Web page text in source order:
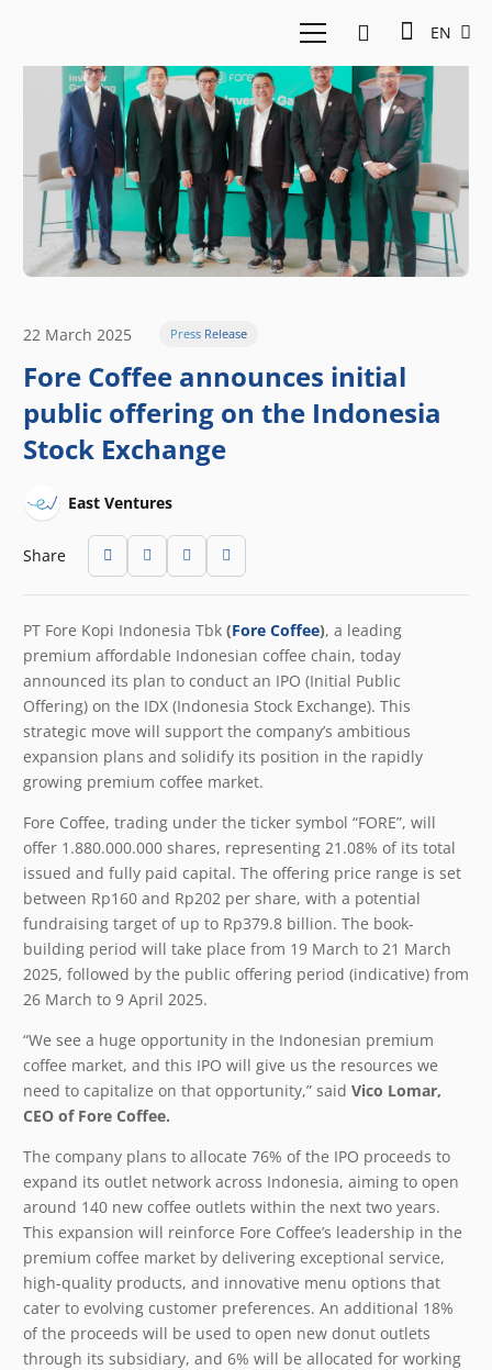
EN
22 March 2025 Press Release
Fore Coffee announces initial
public offering on the Indonesia
Stock Exchange
East Ventures
Share
PT Fore Kopi Indonesia Tbk (Fore Coffee), a leading
premium affordable Indonesian coffee chain, today
announced its plan to conduct an IPO (Initial Public
Offering) on the IDX (Indonesia Stock Exchange). This
strategic move will support the company’s ambitious
expansion plans and solidify its position in the rapidly
growing premium coffee market.
Fore Coffee, trading under the ticker symbol “FORE”, will
offer 1.880.000.000 shares, representing 21.08% of its total
issued and fully paid capital. The offering price range is set
between Rp160 and Rp202 per share, with a potential
fundraising target of up to Rp379.8 billion. The book-
building period will take place from 19 March to 21 March
2025, followed by the public offering period (indicative) from
26 March to 9 April 2025.
“We see a huge opportunity in the Indonesian premium
coffee market, and this IPO will give us the resources we
need to capitalize on that opportunity,” said Vico Lomar,
CEO of Fore Coffee.
The company plans to allocate 76% of the IPO proceeds to
expand its outlet network across Indonesia, aiming to open
around 140 new coffee outlets within the next two years.
This expansion will reinforce Fore Coffee’s leadership in the
premium coffee market by delivering exceptional service,
high-quality products, and innovative menu options that
cater to evolving customer preferences. An additional 18%
of the proceeds will be used to open new donut outlets
through its subsidiary, and 6% will be allocated for working